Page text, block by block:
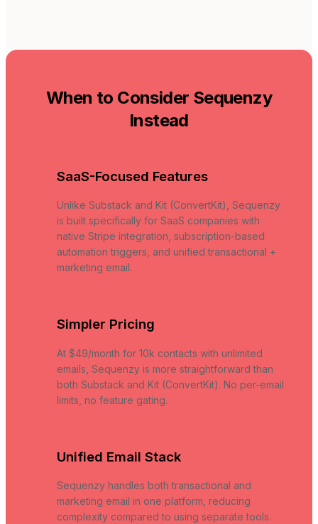
When to Consider Sequenzy
Instead
SaaS-Focused Features
Unlike Substack and Kit (ConvertKit), Sequenzy
is built specifically for SaaS companies with
native Stripe integration, subscription-based
automation triggers, and unified transactional +
marketing email.
Simpler Pricing
At $49/month for 10k contacts with unlimited
emails, Sequenzy is more straightforward than
both Substack and Kit (ConvertKit). No per-email
limits, no feature gating.
Unified Email Stack
Sequenzy handles both transactional and
marketing email in one platform, reducing
complexity compared to using separate tools.